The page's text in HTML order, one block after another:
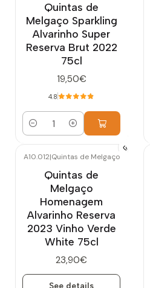
Quintas de
Melgaço Sparkling
Alvarinho Super
Reserva Brut 2022
75cl
19,50€
4.8
Quantity
A10.012|Quintas de Melgaço
Quintas de
Melgaço
Homenagem
Alvarinho Reserva
2023 Vinho Verde
White 75cl
23,90€
See details